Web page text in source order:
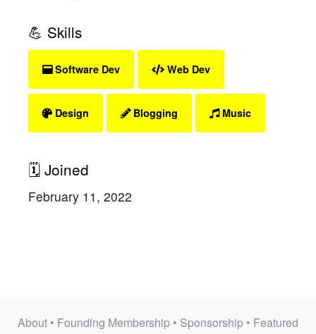
💪 Skills
Software Dev Web Dev
Design Blogging Music
🗓 Joined
February 11, 2022
About • Founding Membership • Sponsorship • Featured